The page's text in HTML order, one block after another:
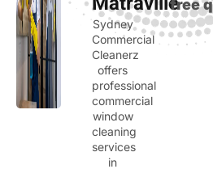
Sydney
Commercial
Cleanerz
offers
professional
commercial
window
cleaning
services
in
free